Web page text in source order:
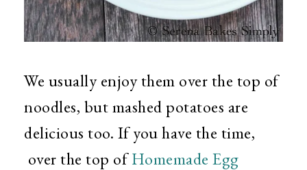
We usually enjoy them over the top of
noodles, but mashed potatoes are
delicious too. If you have the time,
over the top ofHomemade Egg